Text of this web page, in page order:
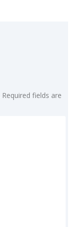
Required fields are